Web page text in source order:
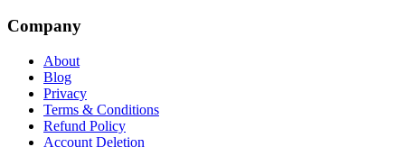
Company
About
Blog
Privacy
Terms & Conditions
Refund Policy
Account Deletion